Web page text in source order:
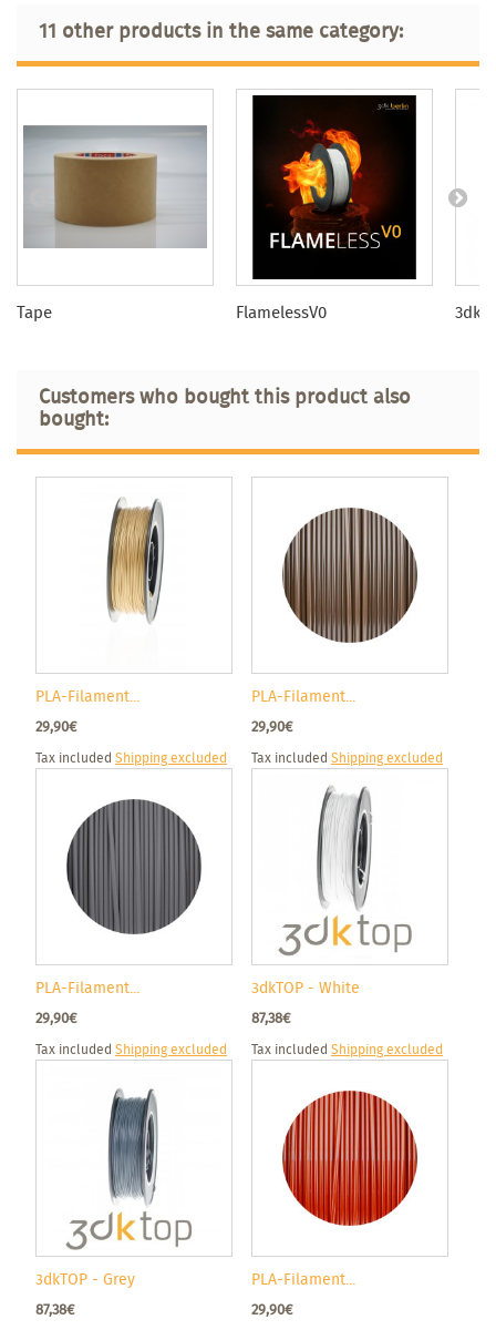
11 other products in the same category:
Tape FlamelessV0
Customers who bought this product also
bought:
PLA-Filament...
29,90€
Tax included Shipping excluded
PLA-Filament...
29,90€
Tax included Shipping excluded
PLA-Filament...
29,90€
Tax included Shipping excluded
3dkTOP - White
87,38€
Tax included Shipping excluded
3dkTOP - Grey
87,38€
PLA-Filament...
29,90€